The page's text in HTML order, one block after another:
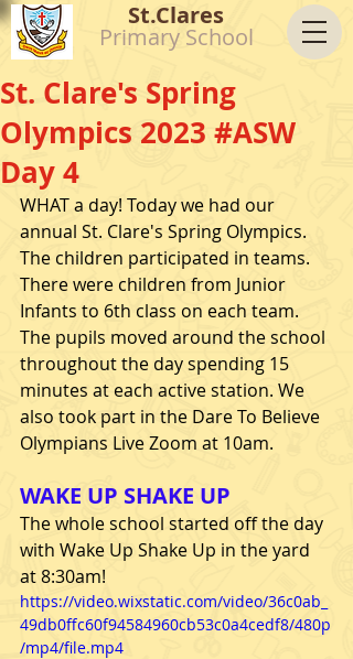
St.Clares
Primary School
St. Clare's Spring
Olympics 2023 #ASW
Day 4
WHAT a day! Today we had our
annual St. Clare's Spring Olympics.
The children participated in teams.
There were children from Junior
Infants to 6th class on each team.
The pupils moved around the school
throughout the day spending 15
minutes at each active station. We
also took part in the Dare To Believe
Olympians Live Zoom at 10am.
WAKE UP SHAKE UP
The whole school started off the day
with Wake Up Shake Up in the yard
at 8:30am!
https://video.wixstatic.com/video/36c0ab_
49db0ffc60f94584960cb53c0a4cedf8/480p
/mp4/file.mp4